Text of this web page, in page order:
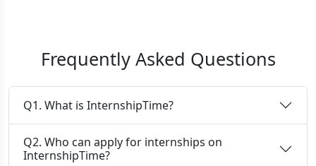
Frequently Asked Questions
Q1. What is InternshipTime?
Q2. Who can apply for internships on
InternshipTime?